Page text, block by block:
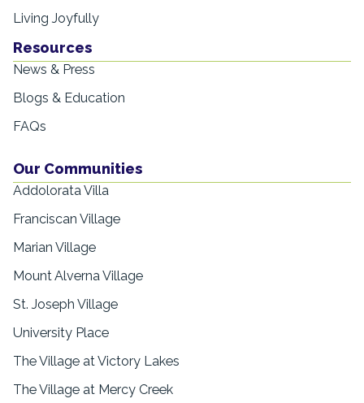
Living Joyfully
Resources
News & Press
Blogs & Education
FAQs
Our Communities
Addolorata Villa
Franciscan Village
Marian Village
Mount Alverna Village
St. Joseph Village
University Place
The Village at Victory Lakes
The Village at Mercy Creek